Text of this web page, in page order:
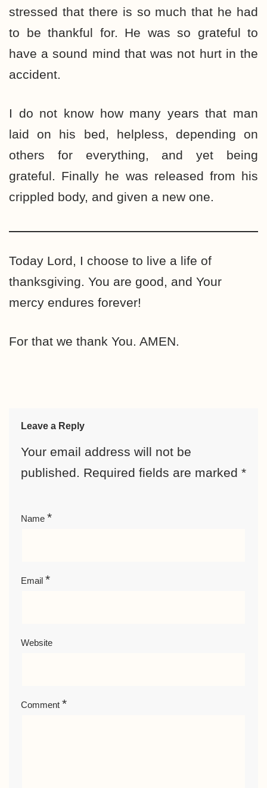
stressed that there is so much that he had
to be thankful for. He was so grateful to
have a sound mind that was not hurt in the
accident.
I do not know how many years that man
laid on his bed, helpless, depending on
others for everything, and yet being
grateful. Finally he was released from his
crippled body, and given a new one.
Today Lord, I choose to live a life of
thanksgiving. You are good, and Your
mercy endures forever!
For that we thank You. AMEN.
Leave a Reply
Your email address will not be
published. Required fields are marked *
Name *
Email *
Website
Comment *